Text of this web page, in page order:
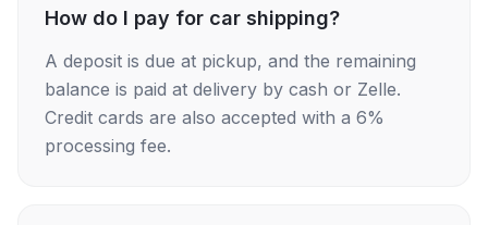
How do I pay for car shipping?
A deposit is due at pickup, and the remaining
balance is paid at delivery by cash or Zelle.
Credit cards are also accepted with a 6%
processing fee.